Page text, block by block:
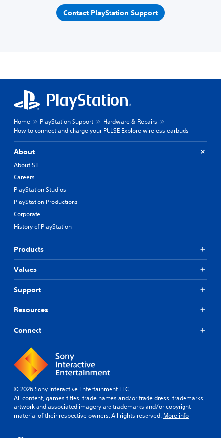
Contact PlayStation Support
Home PlayStation Support
Hardware & Repairs
How to connect and charge your PULSE Explore wireless earbuds
About
About SIE
Careers
PlayStation Studios
PlayStation Productions
Corporate
History of PlayStation
Products
Values
Support
Resources
Connect
© 2026 Sony Interactive Entertainment LLC
All content, games titles, trade names and/or trade dress, trademarks,
artwork and associated imagery are trademarks and/or copyright
material of their respective owners. All rights reserved. More info